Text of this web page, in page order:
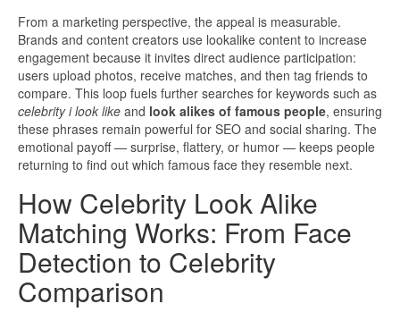
From a marketing perspective, the appeal is measurable.
Brands and content creators use lookalike content to increase
engagement because it invites direct audience participation:
users upload photos, receive matches, and then tag friends to
compare. This loop fuels further searches for keywords such as
celebrity i look like and look alikes of famous people, ensuring
these phrases remain powerful for SEO and social sharing. The
emotional payoff — surprise, flattery, or humor — keeps people
returning to find out which famous face they resemble next.
How Celebrity Look Alike
Matching Works: From Face
Detection to Celebrity
Comparison